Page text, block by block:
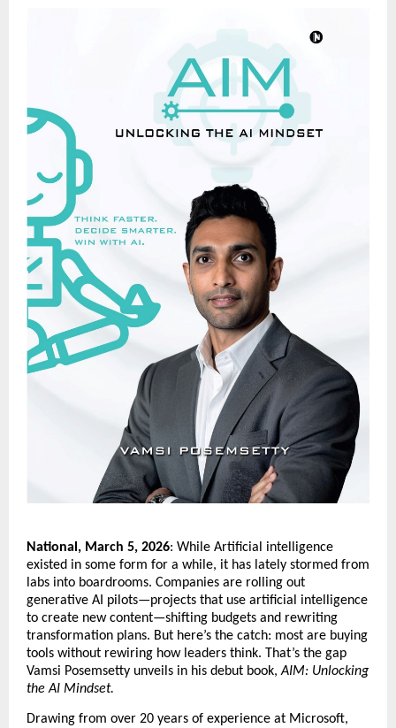
National, March 5, 2026: While Artificial intelligence
existed in some form for a while, it has lately stormed from
labs into boardrooms. Companies are rolling out
generative AI pilots—projects that use artificial intelligence
to create new content—shifting budgets and rewriting
transformation plans. But here’s the catch: most are buying
tools without rewiring how leaders think. That’s the gap
Vamsi Posemsetty unveils in his debut book, AIM: Unlocking
the AI Mindset.
Drawing from over 20 years of experience at Microsoft,